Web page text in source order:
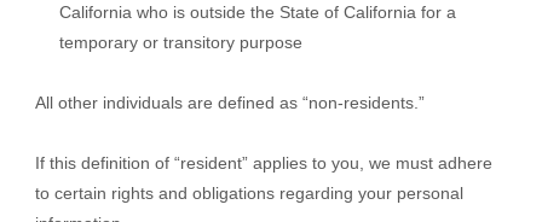
California who is outside the State of California for a
temporary or transitory purpose
All other individuals are defined as “non-residents.”
If this definition of “resident” applies to you, we must adhere
to certain rights and obligations regarding your personal